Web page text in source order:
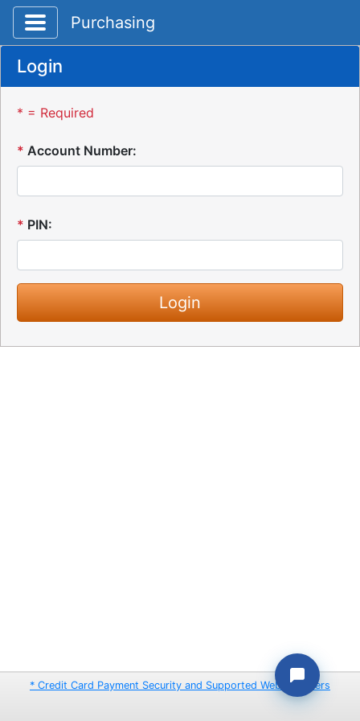
Toggle application navigation
Purchasing
Login
* = Required
* Account Number:
* PIN:
* Credit Card Payment Security and Supported Web Browsers